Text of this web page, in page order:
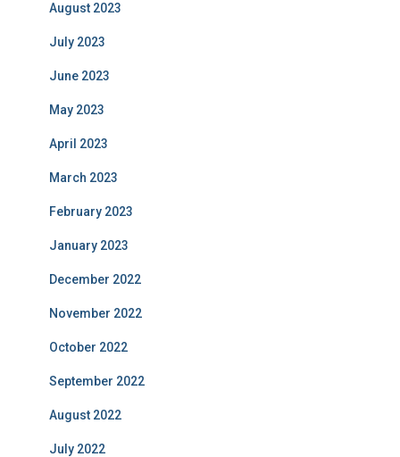
August 2023
July 2023
June 2023
May 2023
April 2023
March 2023
February 2023
January 2023
December 2022
November 2022
October 2022
September 2022
August 2022
July 2022